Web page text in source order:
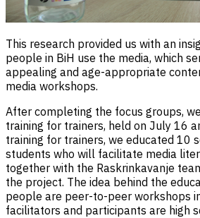
This research provided us with an
people in BiH use the media, which
appealing and age-appropriate
media workshops.
After completing the focus groups,
training for trainers, held on July 16
training for trainers, we educated 10
students who will facilitate media
together with the Raskrinkavanje
the project. The idea behind the
people are peer-to-peer workshops
facilitators and participants are high